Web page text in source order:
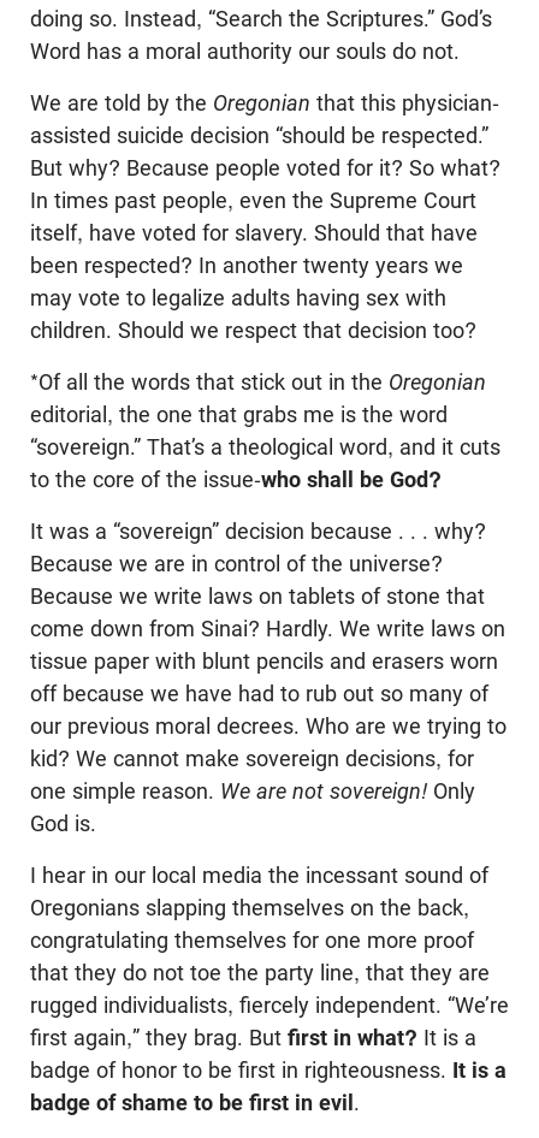
doing so. Instead, “Search the Scriptures.” God’s
Word has a moral authority our souls do not.
We are told by the Oregonian that this physician-
assisted suicide decision “should be respected.”
But why? Because people voted for it? So what?
In times past people, even the Supreme Court
itself, have voted for slavery. Should that have
been respected? In another twenty years we
may vote to legalize adults having sex with
children. Should we respect that decision too?
*Of all the words that stick out in the Oregonian
editorial, the one that grabs me is the word
“sovereign.” That’s a theological word, and it cuts
to the core of the issue-who shall be God?
It was a “sovereign” decision because . . . why?
Because we are in control of the universe?
Because we write laws on tablets of stone that
come down from Sinai? Hardly. We write laws on
tissue paper with blunt pencils and erasers worn
off because we have had to rub out so many of
our previous moral decrees. Who are we trying to
kid? We cannot make sovereign decisions, for
one simple reason. We are not sovereign! Only
God is.
I hear in our local media the incessant sound of
Oregonians slapping themselves on the back,
congratulating themselves for one more proof
that they do not toe the party line, that they are
rugged individualists, fiercely independent. “We’re
first again,” they brag. But first in what? It is a
badge of honor to be first in righteousness. It is a
badge of shame to be first in evil .